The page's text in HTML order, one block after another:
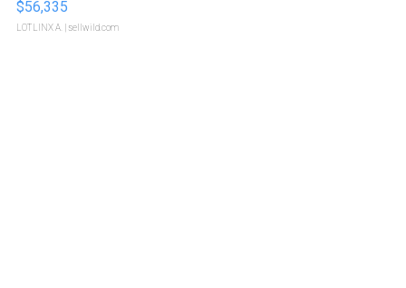
$56,335
LOTLINX A. | sellwild.com